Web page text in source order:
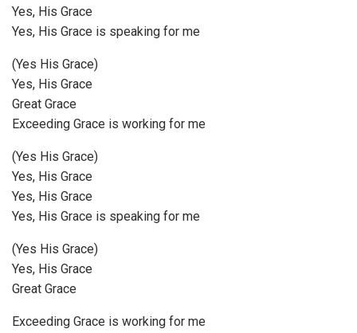
Yes, His Grace
Yes, His Grace is speaking for me
(Yes His Grace)
Yes, His Grace
Great Grace
Exceeding Grace is working for me
(Yes His Grace)
Yes, His Grace
Yes, His Grace
Yes, His Grace is speaking for me
(Yes His Grace)
Yes, His Grace
Great Grace
Exceeding Grace is working for me